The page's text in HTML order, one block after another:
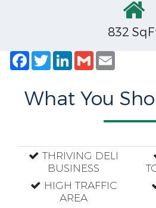
832
Facebook
TwitterLinkedIn
Gmail
What You
THRIVING DELI
BUSINESS
HIGH TRAFFIC
AREA